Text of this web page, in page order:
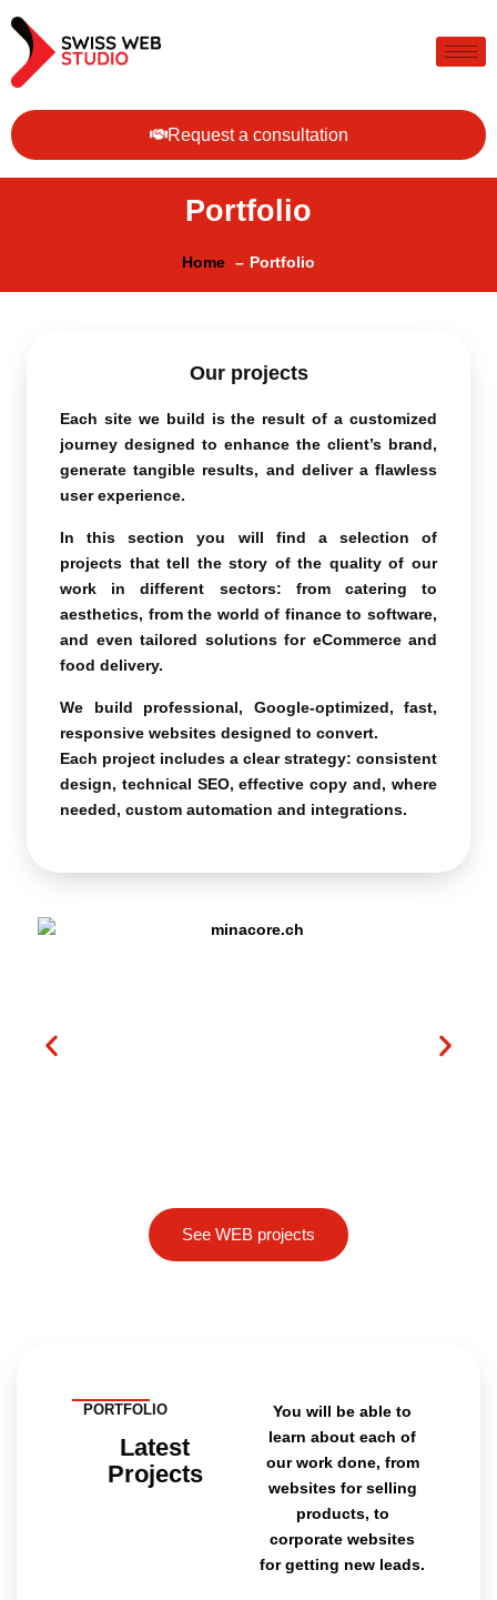
Request a consultation
Portfolio
Home Portfolio
Our projects
Each site we build is the result of a customized
journey designed to enhance the client’s brand,
generate tangible results, and deliver a flawless
user experience.
In this section you will find a selection of
projects that tell the story of the quality of our
work in different sectors: from catering to
aesthetics, from the world of finance to software,
and even tailored solutions for eCommerce and
food delivery.
We build professional, Google-optimized, fast,
responsive websites designed to convert.
Each project includes a clear strategy: consistent
design, technical SEO, effective copy and, where
needed, custom automation and integrations.
See WEB projects
PORTFOLIO
Latest
Projects
You will be able to
learn about each of
our work done, from
websites for selling
products, to
corporate websites
for getting new leads.